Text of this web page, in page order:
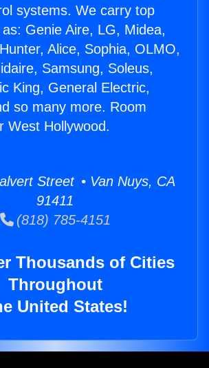
systems. We carry top
Genie Aire, LG, Midea,
Alice, Sophia, OLMO,
Samsung, Soleus,
King, General Electric,
so many more. Room
West Hollywood.
Street • Van Nuys, CA
91411
(818) 785-4151
Thousands of Cities
Throughout
United States!